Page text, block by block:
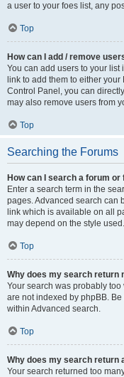
a user to your foes list, any
Top
How can I add / remove
You can add users to your list
link to add them to either
Control Panel, you can
may also remove users from
Top
Searching the Forums
How can I search a forum or
Enter a search term in the
pages. Advanced search can
link which is available on all
may depend on the style used.
Top
Why does my search return
Your search was probably
are not indexed by phpBB.
within Advanced search.
Top
Why does my search return
Your search returned too